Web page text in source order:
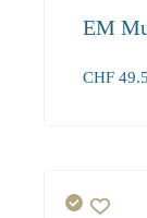
EM
CHF
1 2-3